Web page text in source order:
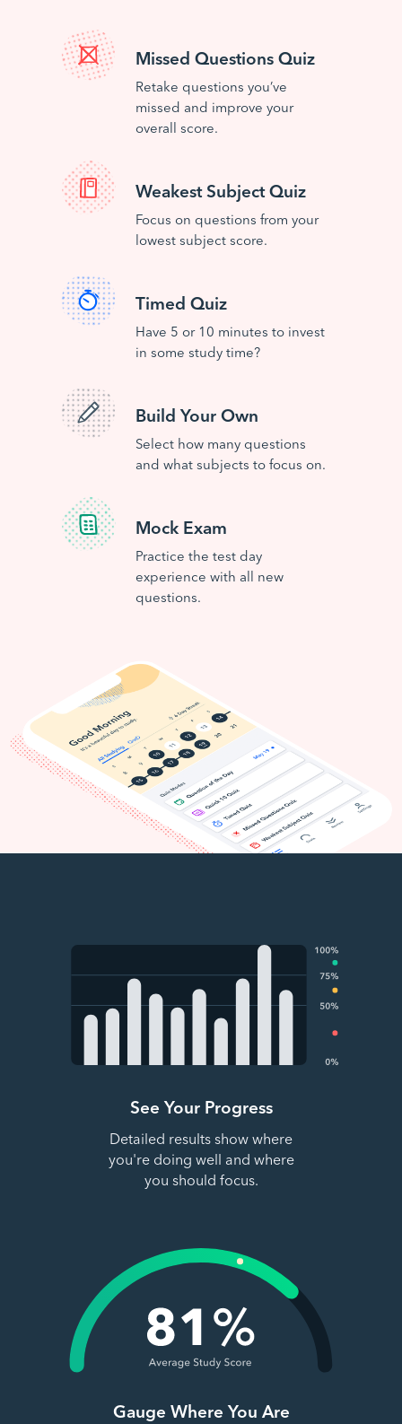
Missed Questions Quiz
Retake questions you’ve
missed and improve your
overall score.
Weakest Subject Quiz
Focus on questions from your
lowest subject score.
Timed Quiz
Have 5 or 10 minutes to invest
in some study time?
Build Your Own
Select how many questions
and what subjects to focus on.
Mock Exam
Practice the test day
experience with all new
questions.
See Your Progress
Detailed results show where
you're doing well and where
you should focus.
Gauge Where You Are